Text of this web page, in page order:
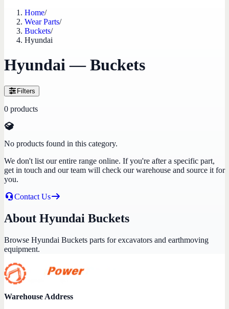
Home/
Wear Parts/
Buckets/
Hyundai
Hyundai — Buckets
Filters
0 products
No products found in this category.
We don't list our entire range online. If you're after a specific part,
get in touch and our team will check our warehouse and source it for
you.
Contact Us
About Hyundai Buckets
Browse Hyundai Buckets parts for excavators and earthmoving
equipment.
Warehouse Address